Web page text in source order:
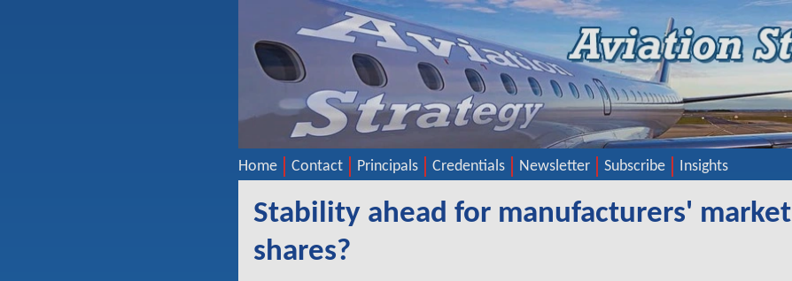
Home Contact Principals Credentials Newsletter Subscribe Insights
Stability ahead for manufacturers' market
shares?